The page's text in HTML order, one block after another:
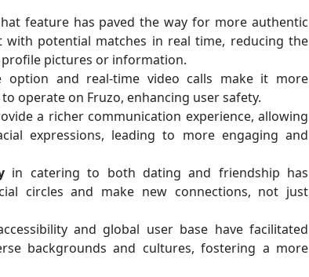
feature has paved the way for more authentic
with potential matches in real time, reducing the
profile pictures or information.
option and real-time video calls make it more
operate on Fruzo, enhancing user safety.
a richer communication experience, allowing
expressions, leading to more engaging and
in catering to both dating and friendship has
circles and make new connections, not just
and global user base have facilitated
backgrounds and cultures, fostering a more